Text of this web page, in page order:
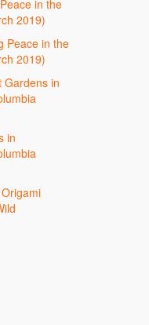
in the
2019)
Peace in the
2019)
Gardens in
in